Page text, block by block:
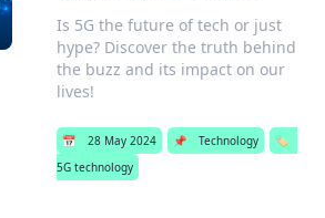
Is 5G the future of tech or just
hype? Discover the truth behind
the buzz and its impact on our
lives!
📅 28 May 2024 📌 Technology
🏷️
5G technology